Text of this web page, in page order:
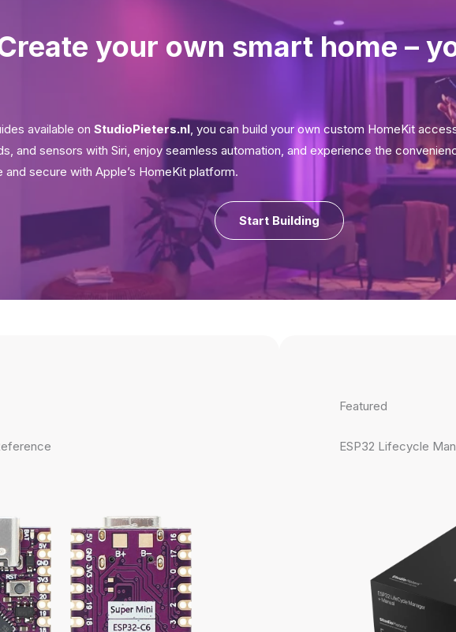
your own smart home –
available on StudioPieters.nl, you can build your own custom HomeKit
and sensors with Siri, enjoy seamless automation, and experience the
secure with Apple’s HomeKit platform.
Start Building
Featured
ESP32 Lifecycle